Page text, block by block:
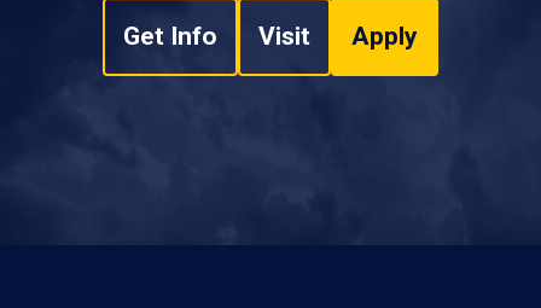
Get Info Visit Apply